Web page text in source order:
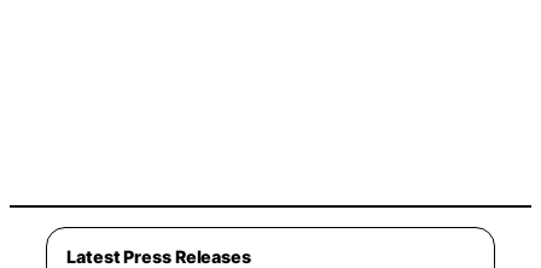
Latest Press Releases